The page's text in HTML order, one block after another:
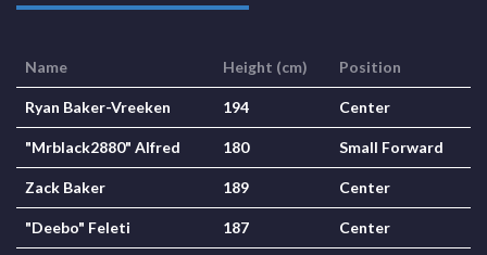
Name Height (cm) Position
Ryan Baker-Vreeken 194 Center
"Mrblack2880" Alfred 180 Small Forward
Zack Baker 189 Center
"Deebo" Feleti 187 Center